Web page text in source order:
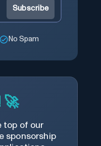
Subscribe
No Spam
🚀
top of our
sponsorship